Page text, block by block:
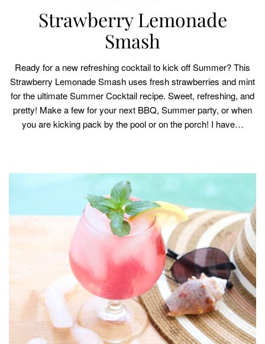
Strawberry Lemonade
Smash
Ready for a new refreshing cocktail to kick off Summer? This
Strawberry Lemonade Smash uses fresh strawberries and mint
for the ultimate Summer Cocktail recipe. Sweet, refreshing, and
pretty! Make a few for your next BBQ, Summer party, or when
you are kicking pack by the pool or on the porch! I have…